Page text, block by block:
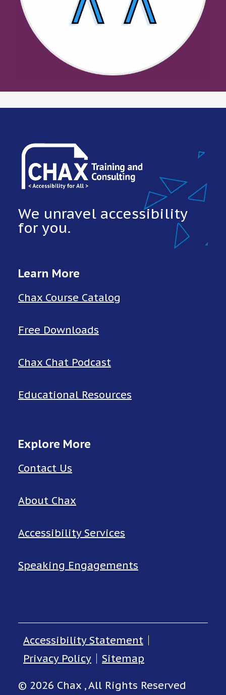
We unravel accessibility
for you.
Learn More
Chax Course Catalog
Free Downloads
Chax Chat Podcast
Educational Resources
Explore More
Contact Us
About Chax
Accessibility Services
Speaking Engagements
Accessibility Statement
Privacy Policy
Sitemap
© 2026 Chax , All Rights Reserved